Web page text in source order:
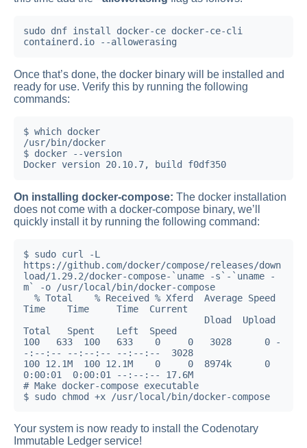
sudo dnf install docker-ce docker-ce-cli
containerd.io --allowerasing
Once that’s done, the docker binary will be installed and
ready for use. Verify this by running the following
commands:
$ which docker
/usr/bin/docker
$ docker --version
Docker version 20.10.7, build f0df350
On installing docker-compose: The docker installation
does not come with a docker-compose binary, we’ll
quickly install it by running the following command:
$ sudo curl -L
https://github.com/docker/compose/releases/down
load/1.29.2/docker-compose-`uname -s`-`uname -
m` -o /usr/local/bin/docker-compose
  % Total    % Received % Xferd  Average Speed
Time    Time     Time  Current
Total   Spent    Left  Speed
100   633  100   633    0     0   3028      0 -
-:--:-- --:--:-- --:--:--  3028
100 12.1M  100 12.1M    0     0  8974k      0
0:00:01  0:00:01 --:--:-- 17.6M
# Make docker-compose executable
$ sudo chmod +x /usr/local/bin/docker-compose
Your system is now ready to install the Codenotary
Immutable Ledger service!